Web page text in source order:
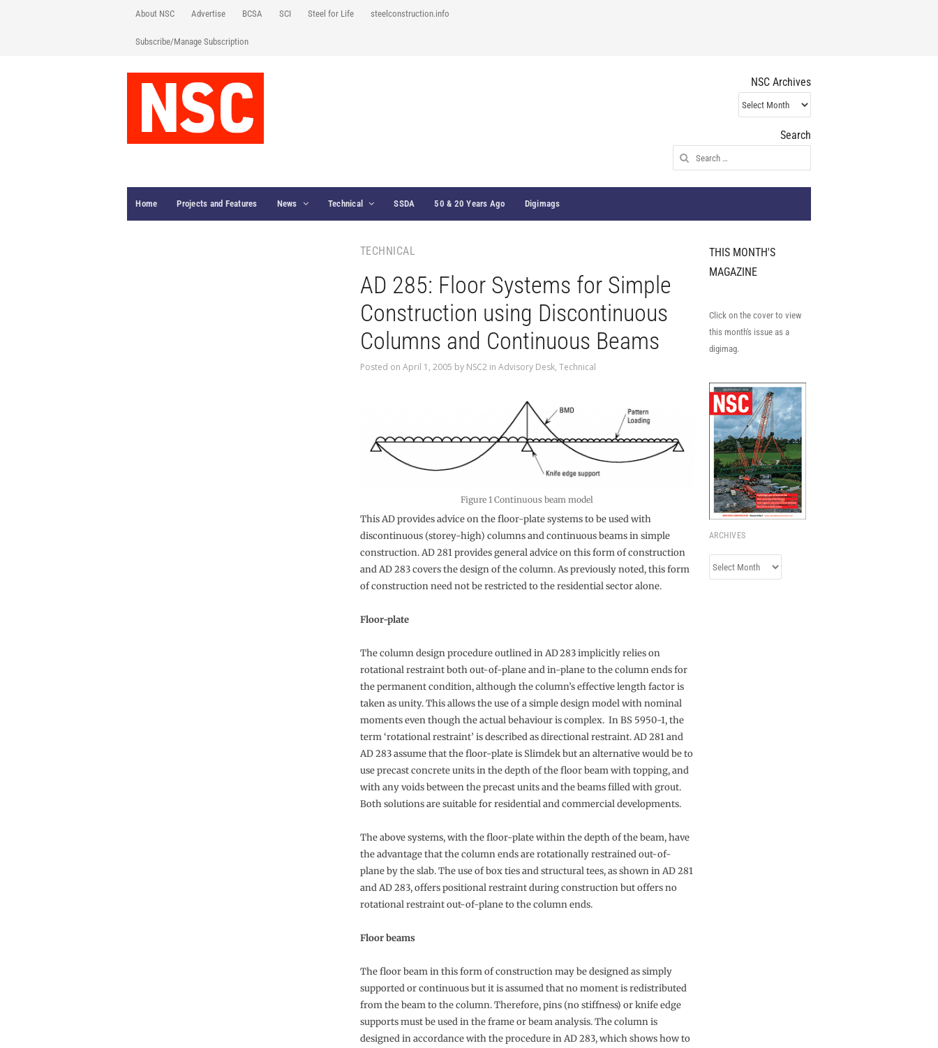
About NSC Advertise BCSA SCI Steel for Life steelconstruction.info
Subscribe/Manage Subscription
NSC Archives
NSC
Archives
Search
Search
for:
Home Projects and Features News Technical SSDA 50 & 20 Years Ago Digimags
TECHNICAL
AD 285: Floor Systems for Simple
Construction using Discontinuous
Columns and Continuous Beams
Posted on April 1, 2005 by NSC2 in Advisory Desk, Technical
Figure 1 Continuous beam model
This AD provides advice on the floor-plate systems to be used with
discontinuous (storey-high) columns and continuous beams in simple
construction. AD 281 provides general advice on this form of construction
and AD 283 covers the design of the column. As previously noted, this form
of construction need not be restricted to the residential sector alone.
Floor-plate
The column design procedure outlined in AD 283 implicitly relies on
rotational restraint both out-of-plane and in-plane to the column ends for
the permanent condition, although the column’s effective length factor is
taken as unity. This allows the use of a simple design model with nominal
moments even though the actual behaviour is complex. In BS 5950-1, the
term ‘rotational restraint’ is described as directional restraint. AD 281 and
AD 283 assume that the floor-plate is Slimdek but an alternative would be to
use precast concrete units in the depth of the floor beam with topping, and
with any voids between the precast units and the beams filled with grout.
Both solutions are suitable for residential and commercial developments.
The above systems, with the floor-plate within the depth of the beam, have
the advantage that the column ends are rotationally restrained out-of-
plane by the slab. The use of box ties and structural tees, as shown in AD 281
and AD 283, offers positional restraint during construction but offers no
rotational restraint out-of-plane to the column ends.
Floor beams
The floor beam in this form of construction may be designed as simply
supported or continuous but it is assumed that no moment is redistributed
from the beam to the column. Therefore, pins (no stiffness) or knife edge
supports must be used in the frame or beam analysis. The column is
designed in accordance with the procedure in AD 283, which shows how to
THIS MONTH'S
MAGAZINE
Click on the cover to view
this month's issue as a
digimag.
ARCHIVES
Archives